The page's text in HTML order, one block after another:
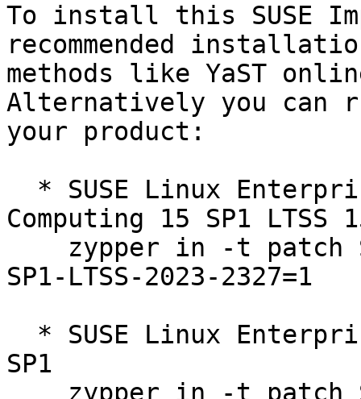
To install this SUSE
recommended
methods like YaST
Alternatively you can
your product:
Computing 15 SP1
SP1-LTSS-2023-2327=1
SP1